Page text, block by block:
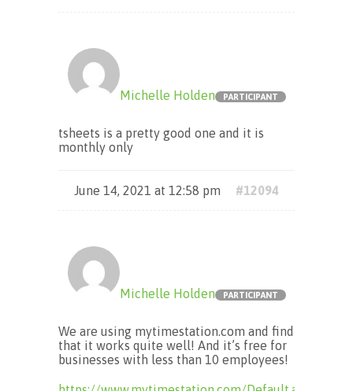
Michelle Holden PARTICIPANT
tsheets is a pretty good one and it is
monthly only
June 14, 2021 at 12:58 pm #12094
Michelle Holden PARTICIPANT
We are using mytimestation.com and find
that it works quite well! And it’s free for
businesses with less than 10 employees!